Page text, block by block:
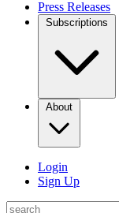
Press Releases
Subscriptions
About
Login
Sign Up